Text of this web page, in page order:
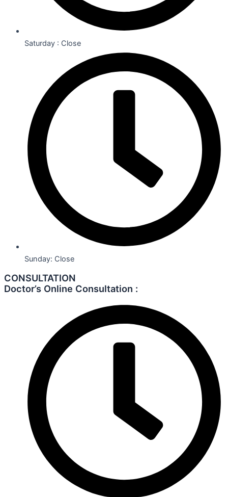
Saturday : Close
Sunday: Close
CONSULTATION
Doctor’s Online Consultation :